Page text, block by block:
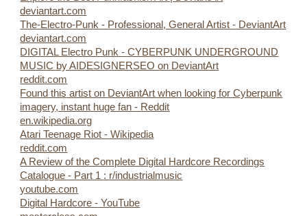
deviantart.com
The-Electro-Punk - Professional, General Artist - DeviantArt
deviantart.com
DIGITAL Electro Punk - CYBERPUNK UNDERGROUND
MUSIC by AIDESIGNERSEO on DeviantArt
reddit.com
Found this artist on DeviantArt when looking for Cyberpunk
imagery, instant huge fan - Reddit
en.wikipedia.org
Atari Teenage Riot - Wikipedia
reddit.com
A Review of the Complete Digital Hardcore Recordings
Catalogue - Part 1 : r/industrialmusic
youtube.com
Digital Hardcore - YouTube